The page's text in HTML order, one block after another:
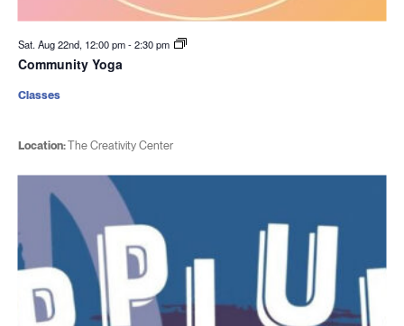
Sat. Aug 22nd, 12:00 pm-2:30 pm
Community Yoga
Location:The Creativity Center
Classes